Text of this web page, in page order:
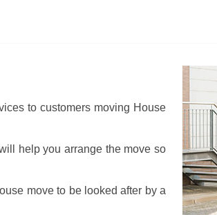
to customers moving House
help you arrange the move so
move to be looked after by a